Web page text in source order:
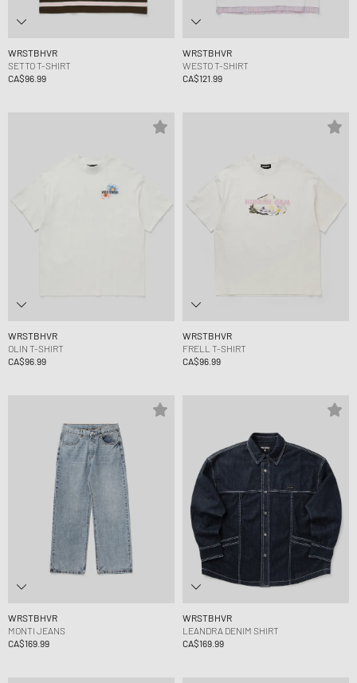
WRSTBHVR
SETTO T-SHIRT
CA$96.99
WRSTBHVR
WESTO T-SHIRT
CA$121.99
WRSTBHVR
OLIN T-SHIRT
CA$96.99
WRSTBHVR
FRELL T-SHIRT
CA$96.99
WRSTBHVR
MONTI JEANS
CA$169.99
WRSTBHVR
LEANDRA DENIM SHIRT
CA$169.99